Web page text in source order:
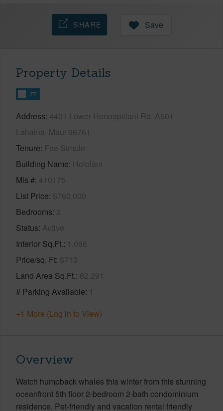
SHARE Save
Property Details
FT
Address 4401 Lower Honoapiilani Rd, A501
Lahaina, Maui 96761
Tenure Fee Simple
Building Name Hololani
Mls # 410175
List Price $760,000
Bedrooms 2
Status Active
Interior Sq.Ft. 1,066
Price/sq. Ft $713
Land Area Sq.Ft. 62,291
# Parking Available 1
+1 More (Log in to View)
Overview
Watch humpback whales this winter from this stunning
oceanfront 5th floor 2-bedroom 2-bath condominium
residence. Pet-friendly and vacation rental friendly